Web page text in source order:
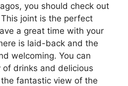
you should check out
This joint is the perfect
a great time with your
is laid-back and the
welcoming. You can
drinks and delicious
fantastic view of the